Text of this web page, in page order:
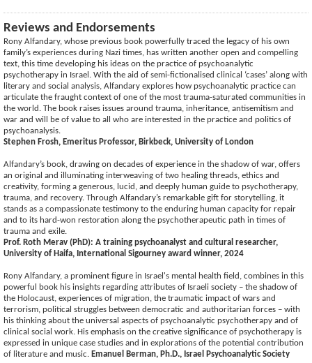
Reviews and Endorsements
Rony Alfandary, whose previous book powerfully traced the legacy of his own
family’s experiences during Nazi times, has written another open and compelling
text, this time developing his ideas on the practice of psychoanalytic
psychotherapy in Israel. With the aid of semi-fictionalised clinical ‘cases’ along with
literary and social analysis, Alfandary explores how psychoanalytic practice can
articulate the fraught context of one of the most trauma-saturated communities in
the world. The book raises issues around trauma, inheritance, antisemitism and
war and will be of value to all who are interested in the practice and politics of
psychoanalysis.
Stephen Frosh, Emeritus Professor, Birkbeck, University of London
Alfandary’s book, drawing on decades of experience in the shadow of war, offers
an original and illuminating interweaving of two healing threads, ethics and
creativity, forming a generous, lucid, and deeply human guide to psychotherapy,
trauma, and recovery. Through Alfandary’s remarkable gift for storytelling, it
stands as a compassionate testimony to the enduring human capacity for repair
and to its hard-won restoration along the psychotherapeutic path in times of
trauma and exile.
Prof. Roth Merav (PhD): A training psychoanalyst and cultural researcher,
University of Haifa, International Sigourney award winner, 2024
Rony Alfandary, a prominent figure in Israel's mental health field, combines in this
powerful book his insights regarding attributes of Israeli society – the shadow of
the Holocaust, experiences of migration, the traumatic impact of wars and
terrorism, political struggles between democratic and authoritarian forces – with
his thinking about the universal aspects of psychoanalytic psychotherapy and of
clinical social work. His emphasis on the creative significance of psychotherapy is
expressed in unique case studies and in explorations of the potential contribution
of literature and music. Emanuel Berman, Ph.D., Israel Psychoanalytic Society